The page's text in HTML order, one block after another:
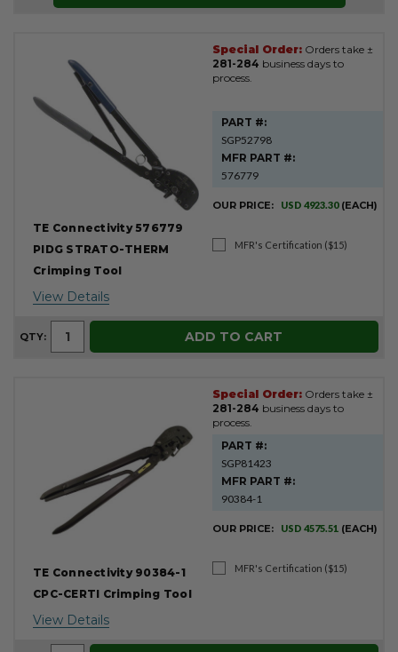
TE Connectivity 576779
PIDG STRATO-THERM
Crimping Tool
View Details
Special Order: Orders take ±
281-284 business days to
process.
PART #:
SGP52798
MFR PART #:
576779
OUR PRICE: USD 4923.30 (EACH)
MFR's Certification ($15)
QTY: ADD TO CART
TE Connectivity 90384-1
CPC-CERTI Crimping Tool
View Details
Special Order: Orders take ±
281-284 business days to
process.
PART #:
SGP81423
MFR PART #:
90384-1
OUR PRICE: USD 4575.51 (EACH)
MFR's Certification ($15)